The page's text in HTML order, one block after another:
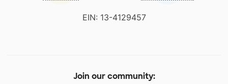
EIN: 13-4129457
Join our community: